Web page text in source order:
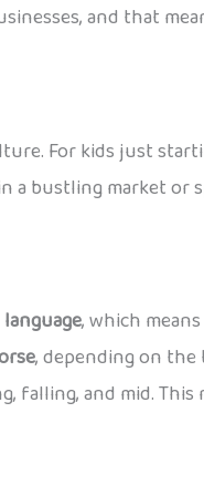
and that
For kids just
a bustling market
, which
, depending on the
falling, and mid.